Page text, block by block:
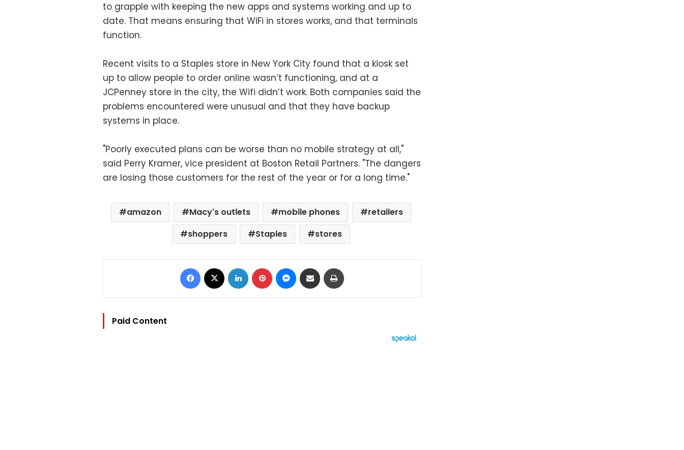
to grapple with keeping the new apps and systems working and up to
date. That means ensuring that WiFi in stores works, and that terminals
function.
Recent visits to a Staples store in New York City found that a kiosk set
up to allow people to order online wasn’t functioning, and at a
JCPenney store in the city, the Wifi didn’t work. Both companies said the
problems encountered were unusual and that they have backup
systems in place.
"Poorly executed plans can be worse than no mobile strategy at all,"
said Perry Kramer, vice president at Boston Retail Partners. "The dangers
are losing those customers for the rest of the year or for a long time."
amazon Macy's outlets mobile phones
retailers
shoppers
Staples stores
Facebook LinkedIn Pinterest Messenger
Share via Email
Paid Content